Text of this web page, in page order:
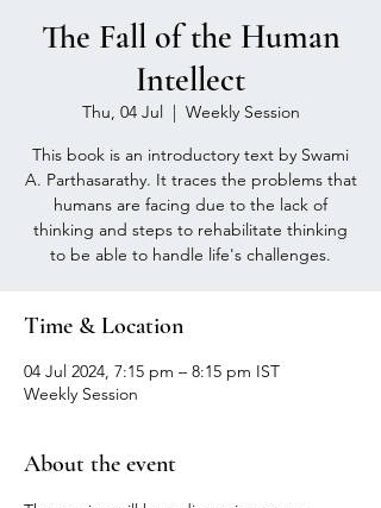
The Fall of the Human
Intellect
Thu, 04 Jul
  |
Weekly Session
This book is an introductory text by Swami
A. Parthasarathy. It traces the problems that
humans are facing due to the lack of
thinking and steps to rehabilitate thinking
to be able to handle life's challenges.
Time & Location
04 Jul 2024, 7:15 pm – 8:15 pm IST
Weekly Session
About the event